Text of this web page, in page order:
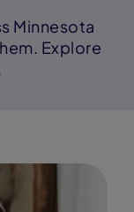
Minnesota
Explore